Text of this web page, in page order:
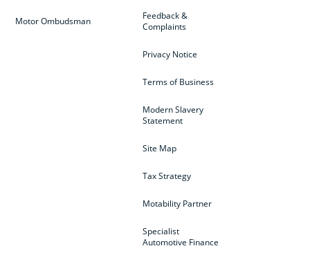
Feedback &
Complaints
Privacy Notice
Terms of Business
Modern Slavery
Statement
Site Map
Tax Strategy
Motability Partner
Specialist
Automotive Finance
Motor Ombudsman